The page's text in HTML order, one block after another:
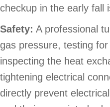
checkup in the early fall
Safety: A professional
gas pressure, testing
inspecting the heat
tightening electrical
directly prevent